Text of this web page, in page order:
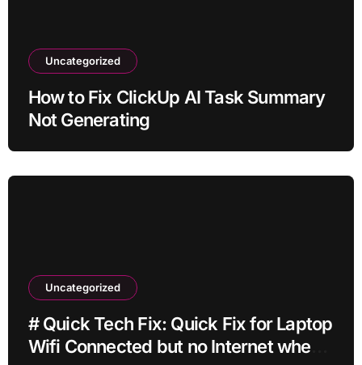
Uncategorized
How to Fix ClickUp AI Task Summary
Not Generating
Uncategorized
# Quick Tech Fix: Quick Fix for Laptop
Wifi Connected but no Internet when